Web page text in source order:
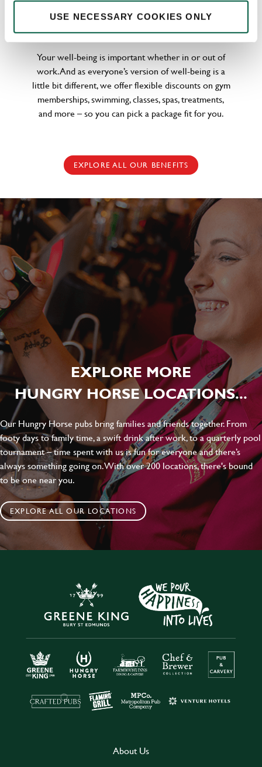
USE NECESSARY COOKIES ONLY
WELLNESS PERKS FIT FOR YOU
Your well-being is important whether in or out of
work. And as everyone’s version of well-being is a
little bit different, we offer flexible discounts on gym
memberships, swimming, classes, spas, treatments,
and more – so you can pick a package fit for you.
EXPLORE ALL OUR BENEFITS
EXPLORE MORE
HUNGRY HORSE LOCATIONS...
Our Hungry Horse pubs bring families and friends together. From
footy days to family time, a swift drink after work, to a quarterly pool
tournament – time spent with us is fun for everyone and there’s
always something going on. With over 200 locations, there's bound
to be one near you.
EXPLORE ALL OUR LOCATIONS
About Us